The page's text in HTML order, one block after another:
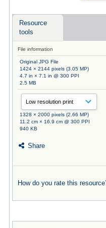
Resource
tools
File information
Original JPG File
1424 × 2144 pixels (3.05 MP)
4.7 in × 7.1 in @ 300 PPI
2.5 MB
1328 × 2000 pixels (2.66 MP)
11.2 cm × 16.9 cm @ 300 PPI
940 KB
Share
How do you rate this